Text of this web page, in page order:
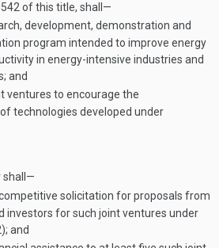
of this title, shall—
development, demonstration and
program intended to improve energy
in energy-intensive industries and
and
ventures to encourage the
technologies developed under
shall—
solicitation for proposals from
investors for such joint ventures under
and